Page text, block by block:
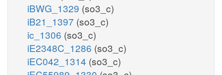
iBWG_1329 (so3_c)
iB21_1397 (so3_c)
ic_1306 (so3_c)
iE2348C_1286 (so3_c)
iEC042_1314 (so3_c)